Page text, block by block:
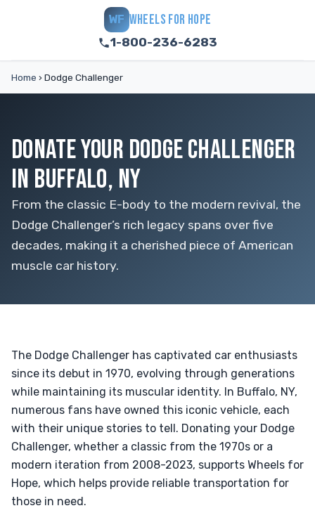
WF WHEELS FOR HOPE
1-800-236-6283
Home › Dodge Challenger
DONATE YOUR DODGE CHALLENGER
IN BUFFALO, NY
From the classic E-body to the modern revival, the
Dodge Challenger’s rich legacy spans over five
decades, making it a cherished piece of American
muscle car history.
The Dodge Challenger has captivated car enthusiasts
since its debut in 1970, evolving through generations
while maintaining its muscular identity. In Buffalo, NY,
numerous fans have owned this iconic vehicle, each
with their unique stories to tell. Donating your Dodge
Challenger, whether a classic from the 1970s or a
modern iteration from 2008-2023, supports Wheels for
Hope, which helps provide reliable transportation for
those in need.